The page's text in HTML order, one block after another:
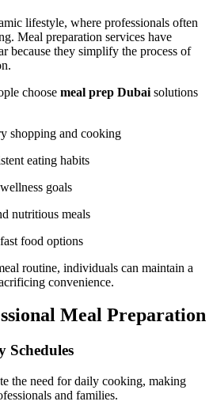
lifestyle, where professionals often
Meal preparation services have
because they simplify the process of
choose meal prep Dubai solutions
shopping and cooking
eating habits
goals
nutritious meals
fast food options
routine, individuals can maintain a
convenience.
Meal Preparation
Schedules
the need for daily cooking, making
and families.